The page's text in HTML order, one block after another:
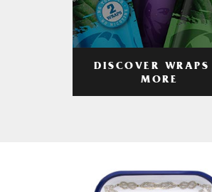
DISCOVER
MORE